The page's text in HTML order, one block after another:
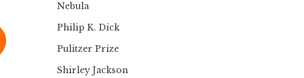
Nebula
Philip K. Dick
Pulitzer Prize
Shirley Jackson